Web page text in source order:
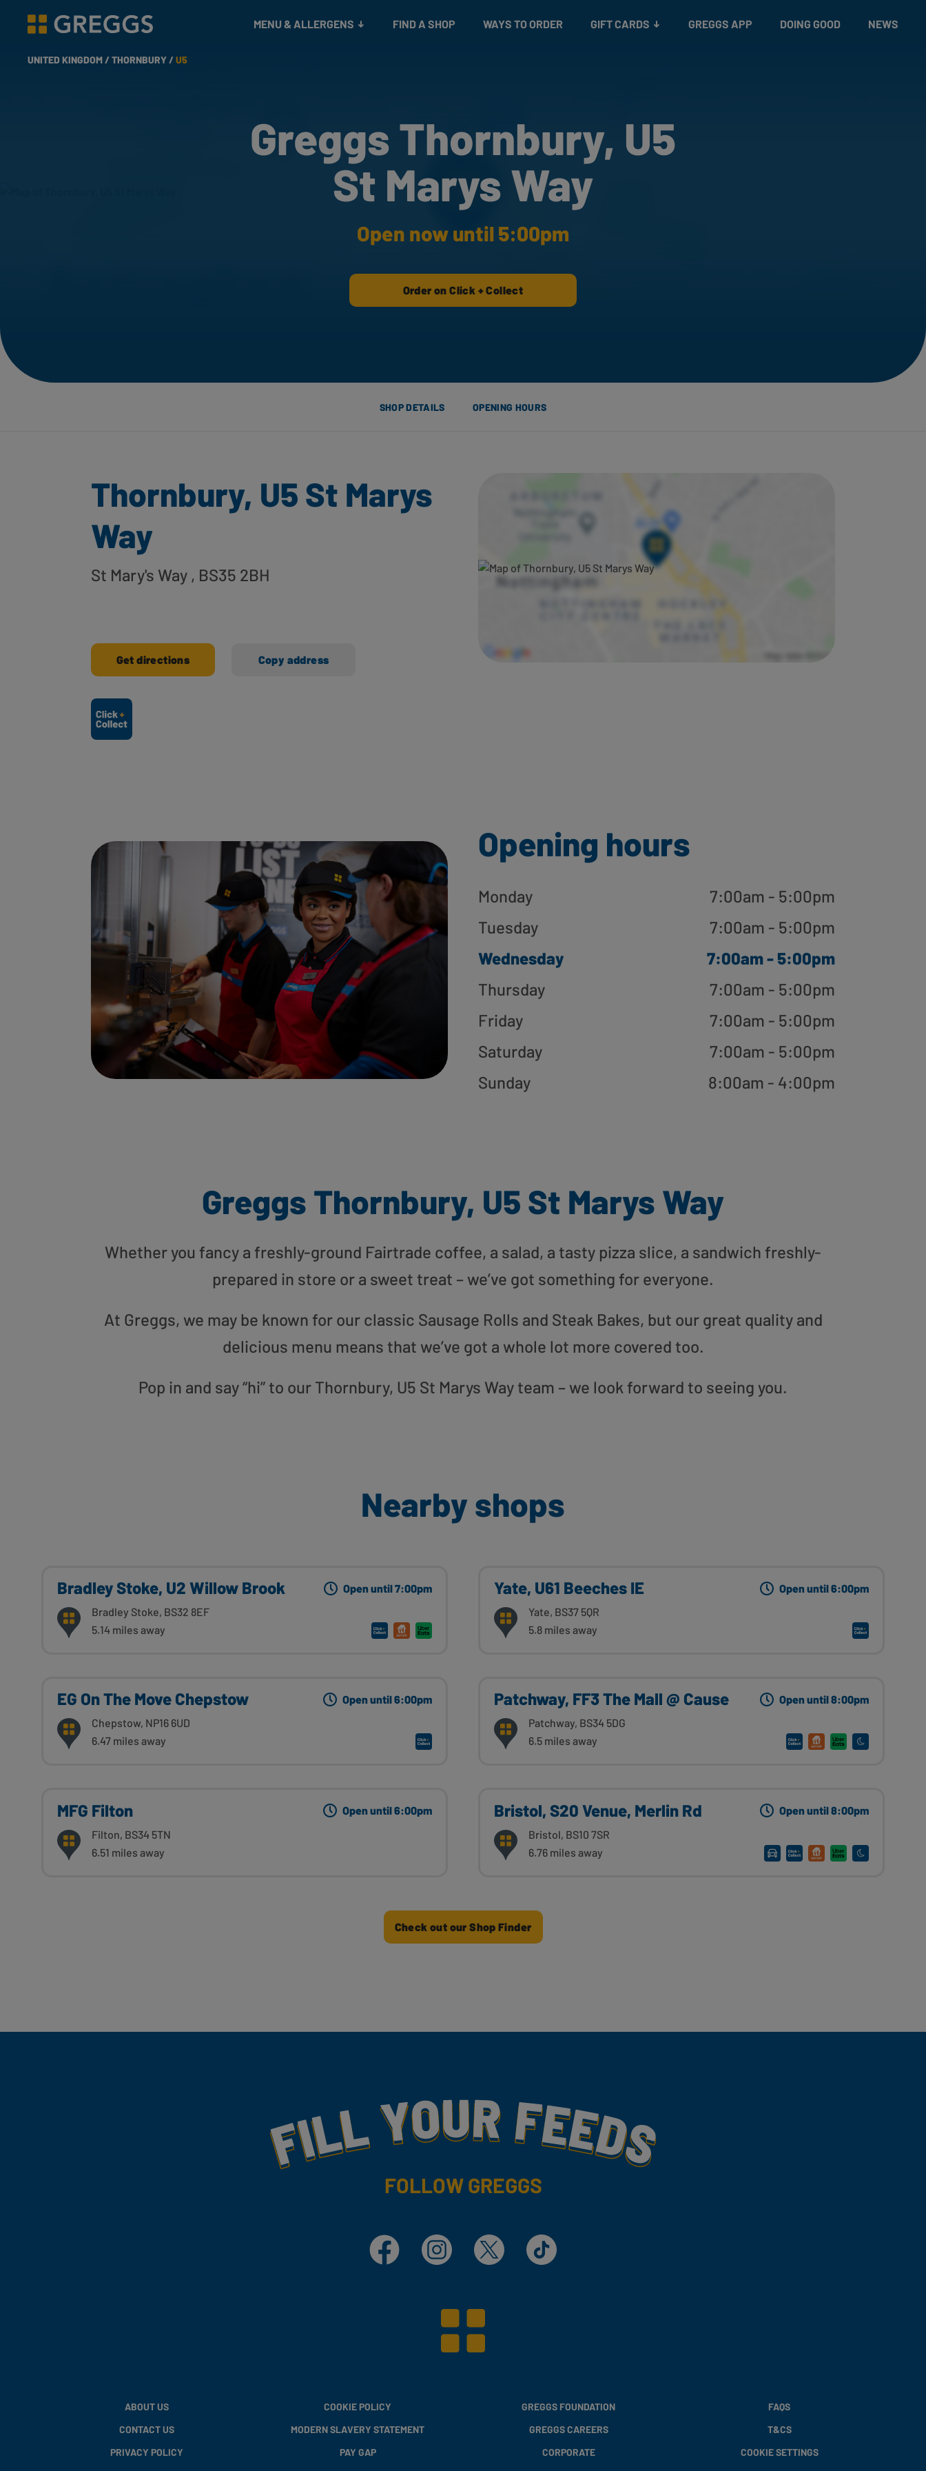
Greggs homepage
MENU & ALLERGENS FIND A SHOP WAYS TO ORDER GIFT CARDS GREGGS APP DOING GOOD NEWS
UNITED KINGDOM /THORNBURY /U5
Greggs Thornbury, U5
St Marys Way
Open now until 5:00pm
Order on Click + Collect
SHOP DETAILS OPENING HOURS
Thornbury, U5 St Marys
Way
St Mary's Way , BS35 2BH
Get directions Copy address
Ways to shop here:
Opening hours
Monday
7:00am - 5:00pm
Tuesday
7:00am - 5:00pm
Wednesday
7:00am - 5:00pm
Thursday
7:00am - 5:00pm
Friday
7:00am - 5:00pm
Saturday
7:00am - 5:00pm
Sunday
8:00am - 4:00pm
Greggs Thornbury, U5 St Marys Way
Whether you fancy a freshly-ground Fairtrade coffee, a salad, a tasty pizza slice, a sandwich freshly-
prepared in store or a sweet treat – we’ve got something for everyone.
At Greggs, we may be known for our classic Sausage Rolls and Steak Bakes, but our great quality and
delicious menu means that we’ve got a whole lot more covered too.
Pop in and say “hi” to our Thornbury, U5 St Marys Way team – we look forward to seeing you.
Nearby shops
Bradley Stoke, U2 Willow Brook
Bradley Stoke, BS32 8EF
5.14 miles away
Open until 7:00pm Yate, U61 Beeches IE
Yate, BS37 5QR
5.8 miles away
Open until 6:00pm
EG On The Move Chepstow
Chepstow, NP16 6UD
6.47 miles away
Open until 6:00pm Patchway, FF3 The Mall @ Cause
Patchway, BS34 5DG
6.5 miles away
Open until 8:00pm
MFG Filton
Filton, BS34 5TN
6.51 miles away
Open until 6:00pm Bristol, S20 Venue, Merlin Rd
Bristol, BS10 7SR
6.76 miles away
Open until 8:00pm
Check out our Shop Finder
Fill Your Feeds With Yummy
FOLLOW GREGGS
Facebook Instagram X TikTok
ABOUT US
CONTACT US
PRIVACY POLICY
COOKIE POLICY
MODERN SLAVERY STATEMENT
PAY GAP
GREGGS FOUNDATION
GREGGS CAREERS
CORPORATE
FAQS
T&CS
COOKIE SETTINGS